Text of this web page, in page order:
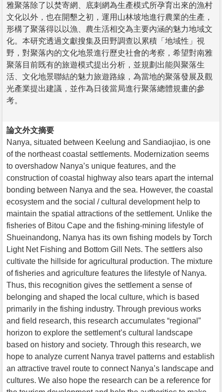
雅聚落除了以焚寄網、底刺網為生產模式所孕育出來的漁村
文化以外，也在開墾之初，運用山林坡地進行農業的生產，
形構了聚落得以以漁、農生活相交為主要內涵的魅力地域文
化。本研究透過文獻搜集及田野調查以累積「地域性」視
野，對聚落內的文化地景進行歷史社會的考察，希望對南雅
聚落目前既有的旅遊模式提出分析，並規劃出能與聚落生
活、文化地景聯結的魅力旅遊路線，為當地的聚落發展及觀
光產業提出建議，並作為日後當局進行聚落總體規畫的參
考。
論文外文摘要
Nanya, situated between Keelung and Sandiaojiao, is one
of the northeast coastal settlements. Modernization seems
to overshadow Nanya’s unique features, and the
construction of coastal highway also tears apart the internal
bonding between Nanya and the sea. However, the coastal
ecosystem and the social / cultural development help to
maintain the spatial attractions of the settlement. Unlike the
fisheries of Bitou Cape and the fishing-mining lifestyle of
Shueinandong, Nanya has its own fishing models by Torch
Light Net Fishing and Bottom Gill Nets. The settlers also
cultivate the hillside for agricultural production. The mixture
of fisheries and agriculture features the lifestyle of Nanya.
Thus, this recognition gives the settlement a sense of
belonging and shaped the local culture, which is based
primarily in the fishing industry. Through previous works
and field research, this research accumulates “regional”
horizon to explore the settlement’s cultural landscape
based on history and society. Through this research, we
hope to analyze current Nanya travel patterns and establish
an attractive travel route to connect Nanya’s landscape and
cultures. We also hope the research can be a reference for